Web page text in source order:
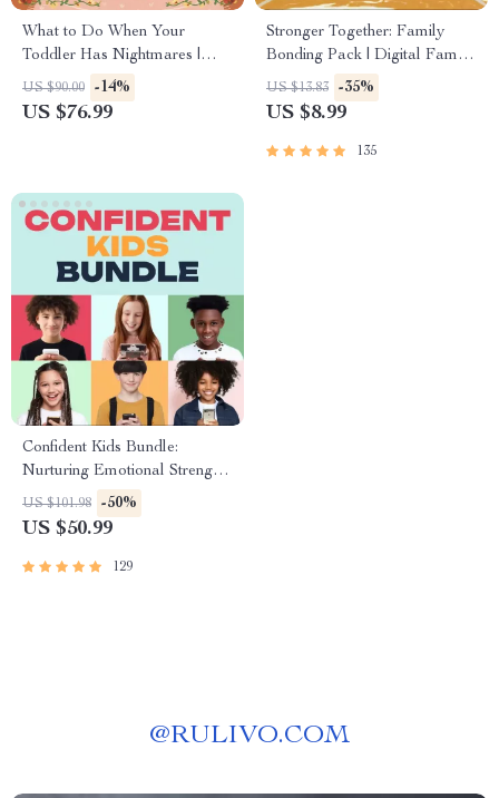
What to Do When Your
Toddler Has Nightmares |
Ebook Guide for Parents |
Practical Comforting Tips &
US $90.00 -14%
US $76.99
Stronger Together: Family
Bonding Pack | Digital Family
Activities Guide for Kids &
Parents | Printable At-Home &
| Family Time Checklist &
US $13.83 -35%
US $8.99
135
Confident Kids Bundle:
Nurturing Emotional Strength |
3-in-1 Bundle | Parenting
Guide, Self-Esteem Activities
Intelligence Checklist
US $101.98 -50%
US $50.99
129
@RULIVO.COM